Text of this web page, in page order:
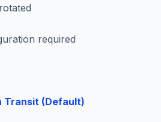
required
Transit (Default)